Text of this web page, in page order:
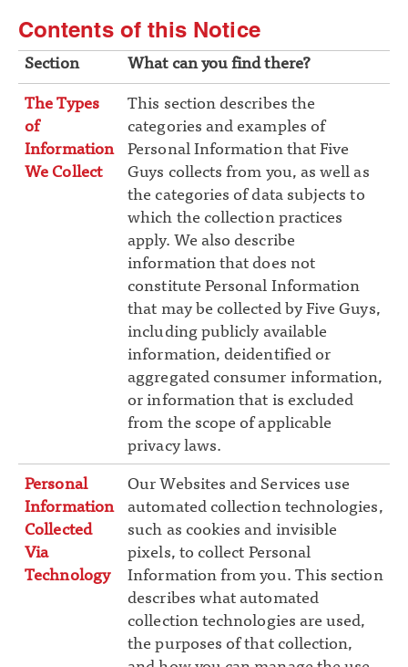
Contents of this Notice
Section
What can you find there?
The Types
of
Information
We Collect
This section describes the
categories and examples of
Personal Information that Five
Guys collects from you, as well as
the categories of data subjects to
which the collection practices
apply. We also describe
information that does not
constitute Personal Information
that may be collected by Five Guys,
including publicly available
information, deidentified or
aggregated consumer information,
or information that is excluded
from the scope of applicable
privacy laws.
Personal
Information
Collected
Via
Technology
Our Websites and Services use
automated collection technologies,
such as cookies and invisible
pixels, to collect Personal
Information from you. This section
describes what automated
collection technologies are used,
the purposes of that collection,